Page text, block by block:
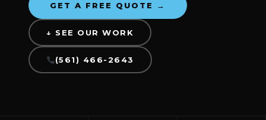
GET A FREE QUOTE →
↓ SEE OUR WORK
(561) 466-2643